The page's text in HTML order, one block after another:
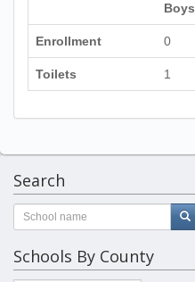
Boys
Enrollment 0
Toilets 1
Search
Schools By County